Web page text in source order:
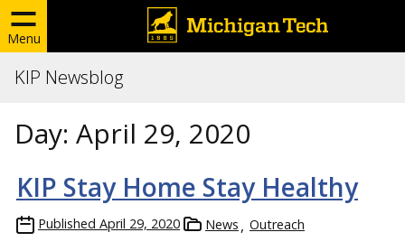
Menu
KIP Newsblog
Day: April 29, 2020
KIP Stay Home Stay Healthy
Published April 29, 2020 News Outreach